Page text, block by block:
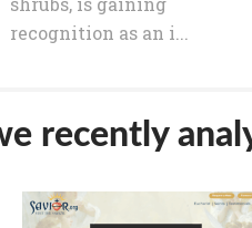
recognition as an i...
recently